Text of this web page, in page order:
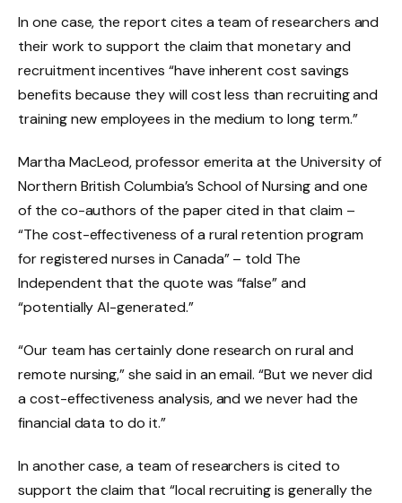
In one case, the report cites a team of researchers and
their work to support the claim that monetary and
recruitment incentives “have inherent cost savings
benefits because they will cost less than recruiting and
training new employees in the medium to long term.”
Martha MacLeod, professor emerita at the University of
Northern British Columbia’s School of Nursing and one
of the co-authors of the paper cited in that claim –
“The cost-effectiveness of a rural retention program
for registered nurses in Canada” – told The
Independent that the quote was “false” and
“potentially AI-generated.”
“Our team has certainly done research on rural and
remote nursing,” she said in an email. “But we never did
a cost-effectiveness analysis, and we never had the
financial data to do it.”
In another case, a team of researchers is cited to
support the claim that “local recruiting is generally the